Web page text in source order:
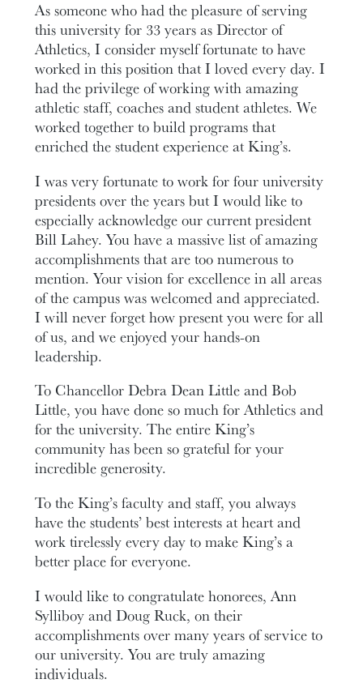
As someone who had the pleasure of serving
this university for 33 years as Director of
Athletics, I consider myself fortunate to have
worked in this position that I loved every day. I
had the privilege of working with amazing
athletic staff, coaches and student athletes. We
worked together to build programs that
enriched the student experience at King’s.
I was very fortunate to work for four university
presidents over the years but I would like to
especially acknowledge our current president
Bill Lahey. You have a massive list of amazing
accomplishments that are too numerous to
mention. Your vision for excellence in all areas
of the campus was welcomed and appreciated.
I will never forget how present you were for all
of us, and we enjoyed your hands-on
leadership.
To Chancellor Debra Dean Little and Bob
Little, you have done so much for Athletics and
for the university. The entire King’s
community has been so grateful for your
incredible generosity.
To the King’s faculty and staff, you always
have the students’ best interests at heart and
work tirelessly every day to make King’s a
better place for everyone.
I would like to congratulate honorees, Ann
Sylliboy and Doug Ruck, on their
accomplishments over many years of service to
our university. You are truly amazing
individuals.